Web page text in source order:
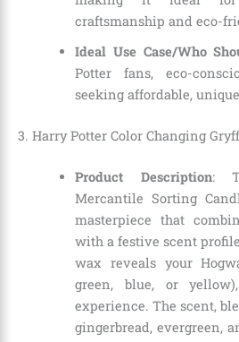
craftsmanship and eco-
Ideal Use Case/Who
Potter fans, eco-
seeking affordable,
3. Harry Potter Color Changing
Product Description:
Mercantile Sorting
masterpiece that
with a festive scent
wax reveals your
green, blue, or
experience. The scent,
gingerbread, evergreen,